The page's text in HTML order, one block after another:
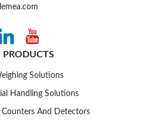
PRODUCTS
Solutions
Handling Solutions
Counters And Detectors